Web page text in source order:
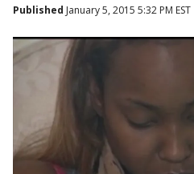
Published January 5, 2015 5:32 PM EST